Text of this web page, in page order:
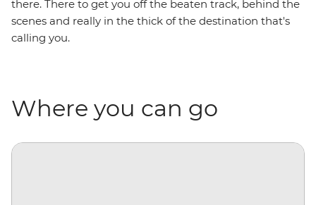
there. There to get you off the beaten track, behind the
scenes and really in the thick of the destination that's
calling you.
Where you can go